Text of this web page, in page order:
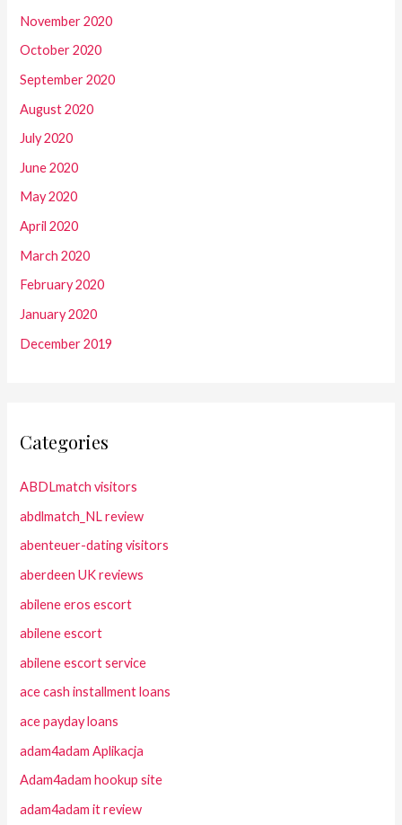
November 2020
October 2020
September 2020
August 2020
July 2020
June 2020
May 2020
April 2020
March 2020
February 2020
January 2020
December 2019
Categories
ABDLmatch visitors
abdlmatch_NL review
abenteuer-dating visitors
aberdeen UK reviews
abilene eros escort
abilene escort
abilene escort service
ace cash installment loans
ace payday loans
adam4adam Aplikacja
Adam4adam hookup site
adam4adam it review